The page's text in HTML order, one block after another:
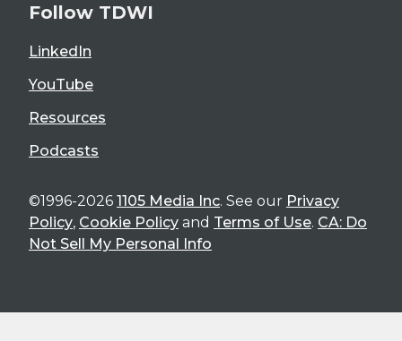
Follow TDWI
LinkedIn
YouTube
Resources
Podcasts
©1996-2026 1105 Media Inc. See our Privacy
Policy, Cookie Policy and Terms of Use. CA: Do
Not Sell My Personal Info